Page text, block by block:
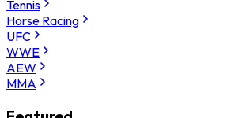
Tennis
Horse Racing
UFC
WWE
AEW
MMA